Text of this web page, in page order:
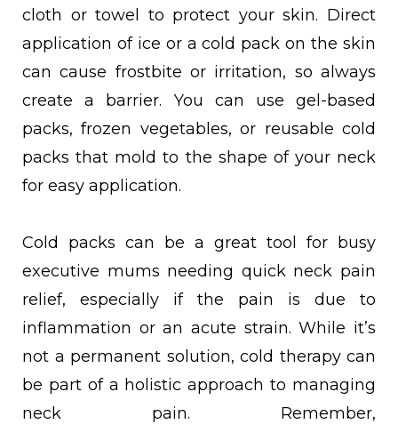
cloth or towel to protect your skin. Direct
application of ice or a cold pack on the skin
can cause frostbite or irritation, so always
create a barrier. You can use gel-based
packs, frozen vegetables, or reusable cold
packs that mold to the shape of your neck
for easy application.
Cold packs can be a great tool for busy
executive mums needing quick neck pain
relief, especially if the pain is due to
inflammation or an acute strain. While it’s
not a permanent solution, cold therapy can
be part of a holistic approach to managing
neck pain. Remember,